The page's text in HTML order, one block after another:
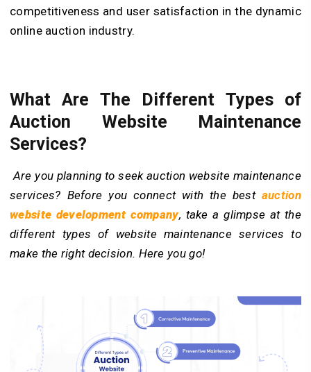
competitiveness and user satisfaction in the dynamic
online auction industry.
What Are The Different Types of
Auction Website Maintenance
Services?
Are you planning to seek auction website maintenance
services? Before you connect with the best auction
website development company, take a glimpse at the
different types of website maintenance services to
make the right decision. Here you go!